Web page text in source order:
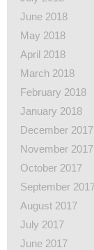
June 2018
May 2018
April 2018
March 2018
February 2018
January 2018
December 2017
November 2017
October 2017
September
August 2017
July 2017
June 2017